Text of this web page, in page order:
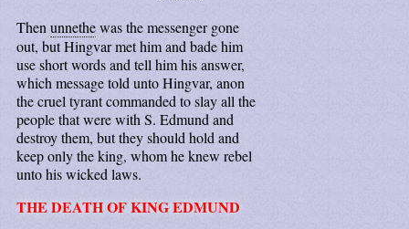
Then unnethewas the messenger gone
out, but Hingvar met him and bade him
use short words and tell him his answer,
which message told unto Hingvar, anon
the cruel tyrant commanded to slay all the
people that were with S. Edmund and
destroy them, but they should hold and
keep only the king, whom he knew rebel
unto his wicked laws.
THE DEATH OF KING EDMUND